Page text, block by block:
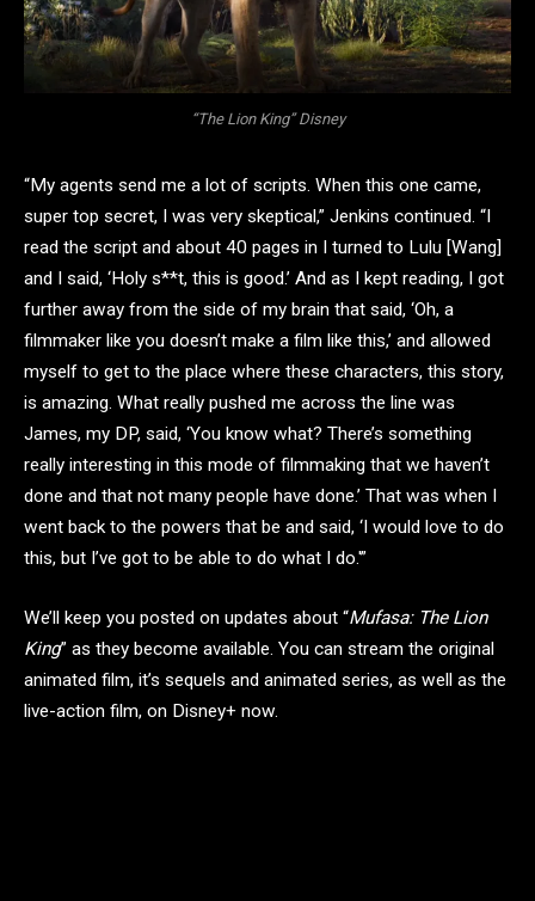
“The Lion King” Disney
“My agents send me a lot of scripts. When this one came,
super top secret, I was very skeptical,” Jenkins continued. “I
read the script and about 40 pages in I turned to Lulu [Wang]
and I said, ‘Holy s**t, this is good.’ And as I kept reading, I got
further away from the side of my brain that said, ‘Oh, a
filmmaker like you doesn’t make a film like this,’ and allowed
myself to get to the place where these characters, this story,
is amazing. What really pushed me across the line was
James, my DP, said, ‘You know what? There’s something
really interesting in this mode of filmmaking that we haven’t
done and that not many people have done.’ That was when I
went back to the powers that be and said, ‘I would love to do
this, but I’ve got to be able to do what I do.'”
We’ll keep you posted on updates about “Mufasa: The Lion
King” as they become available. You can stream the original
animated film, it’s sequels and animated series, as well as the
live-action film, on Disney+ now.